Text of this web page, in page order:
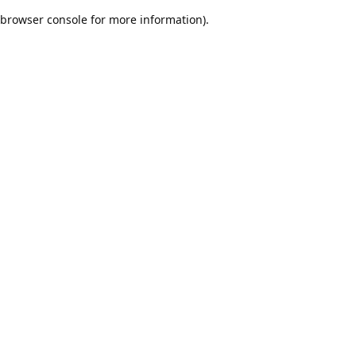
browser console for more information).